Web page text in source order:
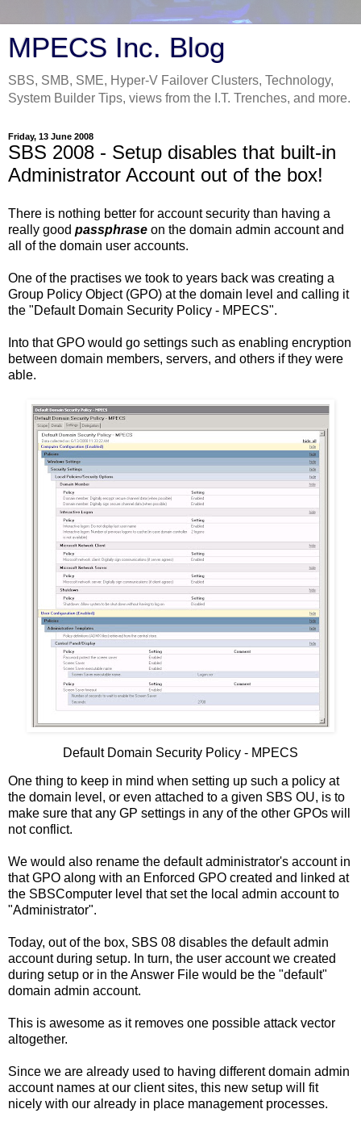
MPECS Inc. Blog
SBS, SMB, SME, Hyper-V Failover Clusters, Technology,
System Builder Tips, views from the I.T. Trenches, and more.
Friday, 13 June 2008
SBS 2008 - Setup disables that built-in
Administrator Account out of the box!
There is nothing better for account security than having a
really good passphrase on the domain admin account and
all of the domain user accounts.
One of the practises we took to years back was creating a
Group Policy Object (GPO) at the domain level and calling it
the "Default Domain Security Policy - MPECS".
Into that GPO would go settings such as enabling encryption
between domain members, servers, and others if they were
able.
Default Domain Security Policy - MPECS
One thing to keep in mind when setting up such a policy at
the domain level, or even attached to a given SBS OU, is to
make sure that any GP settings in any of the other GPOs will
not conflict.
We would also rename the default administrator's account in
that GPO along with an Enforced GPO created and linked at
the SBSComputer level that set the local admin account to
"Administrator".
Today, out of the box, SBS 08 disables the default admin
account during setup. In turn, the user account we created
during setup or in the Answer File would be the "default"
domain admin account.
This is awesome as it removes one possible attack vector
altogether.
Since we are already used to having different domain admin
account names at our client sites, this new setup will fit
nicely with our already in place management processes.